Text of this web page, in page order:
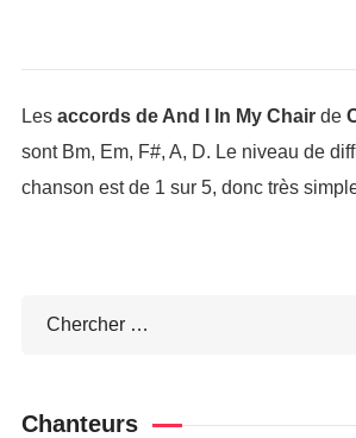
Les accords de And I In My Chairde
sont Bm, Em, F#, A, D. Le niveau de
chanson est de 1 sur 5, donc très
Chanteurs